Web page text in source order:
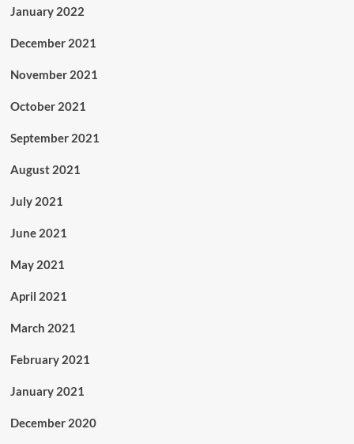
January 2022
December 2021
November 2021
October 2021
September 2021
August 2021
July 2021
June 2021
May 2021
April 2021
March 2021
February 2021
January 2021
December 2020